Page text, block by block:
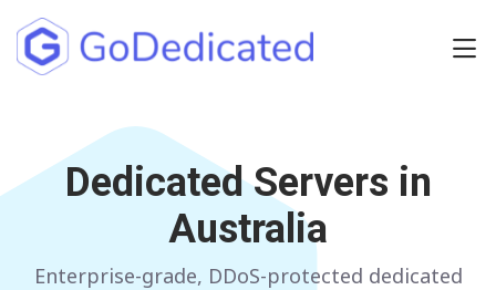
NETHERLANDS
ITALY AUSTRIA
Dedicated Servers in
Australia
Enterprise-grade, DDoS-protected dedicated